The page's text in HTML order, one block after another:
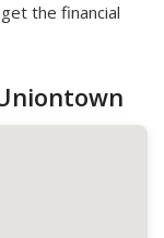
the financial